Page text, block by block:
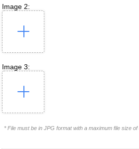
Image 2:
Image 3:
* File must be in JPG format with a maximum file size of